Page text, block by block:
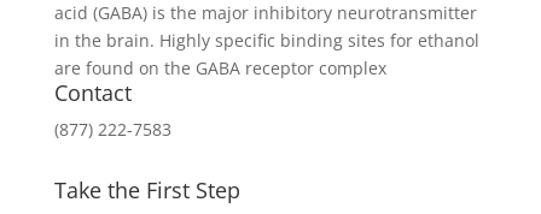
acid (GABA) is the major inhibitory neurotransmitter
in the brain. Highly specific binding sites for ethanol
are found on the GABA receptor complex
Contact
(877) 222-7583
Take the First Step